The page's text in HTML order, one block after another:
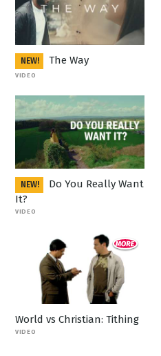
NEW! The Way
VIDEO
NEW!
Do You Really Want
It?
VIDEO
World vs Christian: Tithing
VIDEO